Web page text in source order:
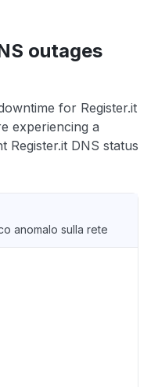
outages
for Register.it
experiencing a
DNS status
anomalo sulla rete